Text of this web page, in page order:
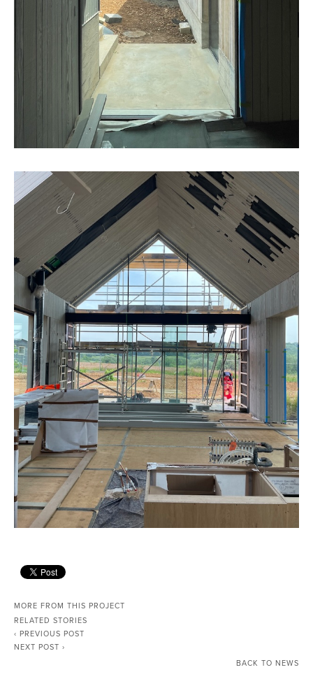
MORE FROM THIS PROJECT
RELATED STORIES
‹ PREVIOUS POST
NEXT POST ›
BACK TO NEWS